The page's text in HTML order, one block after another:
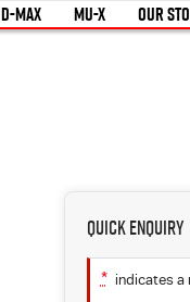
D-MAX MU-X OUR
Quick Enquiry
* indicates a